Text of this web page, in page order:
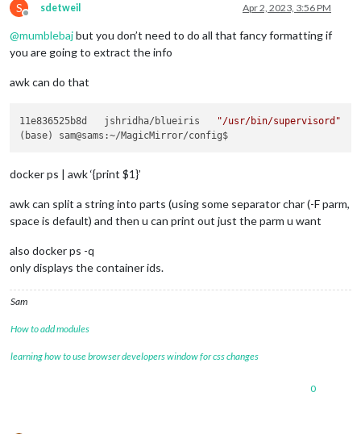
S
Offline
sdetweil Apr 2, 2023, 3:56 PM
@mumblebajbut you don’t need to do all that fancy formatting if
you are going to extract the info
awk can do that
11e836525b8d   jshridha/blueiris "/usr/bin/supervisord"
docker ps | awk ‘{print $1}’
awk can split a string into parts (using some separator char (-F parm,
space is default) and then u can print out just the parm u want
also docker ps -q
only displays the container ids.
Sam
How to add modules
learning how to use browser developers window for css changes
0